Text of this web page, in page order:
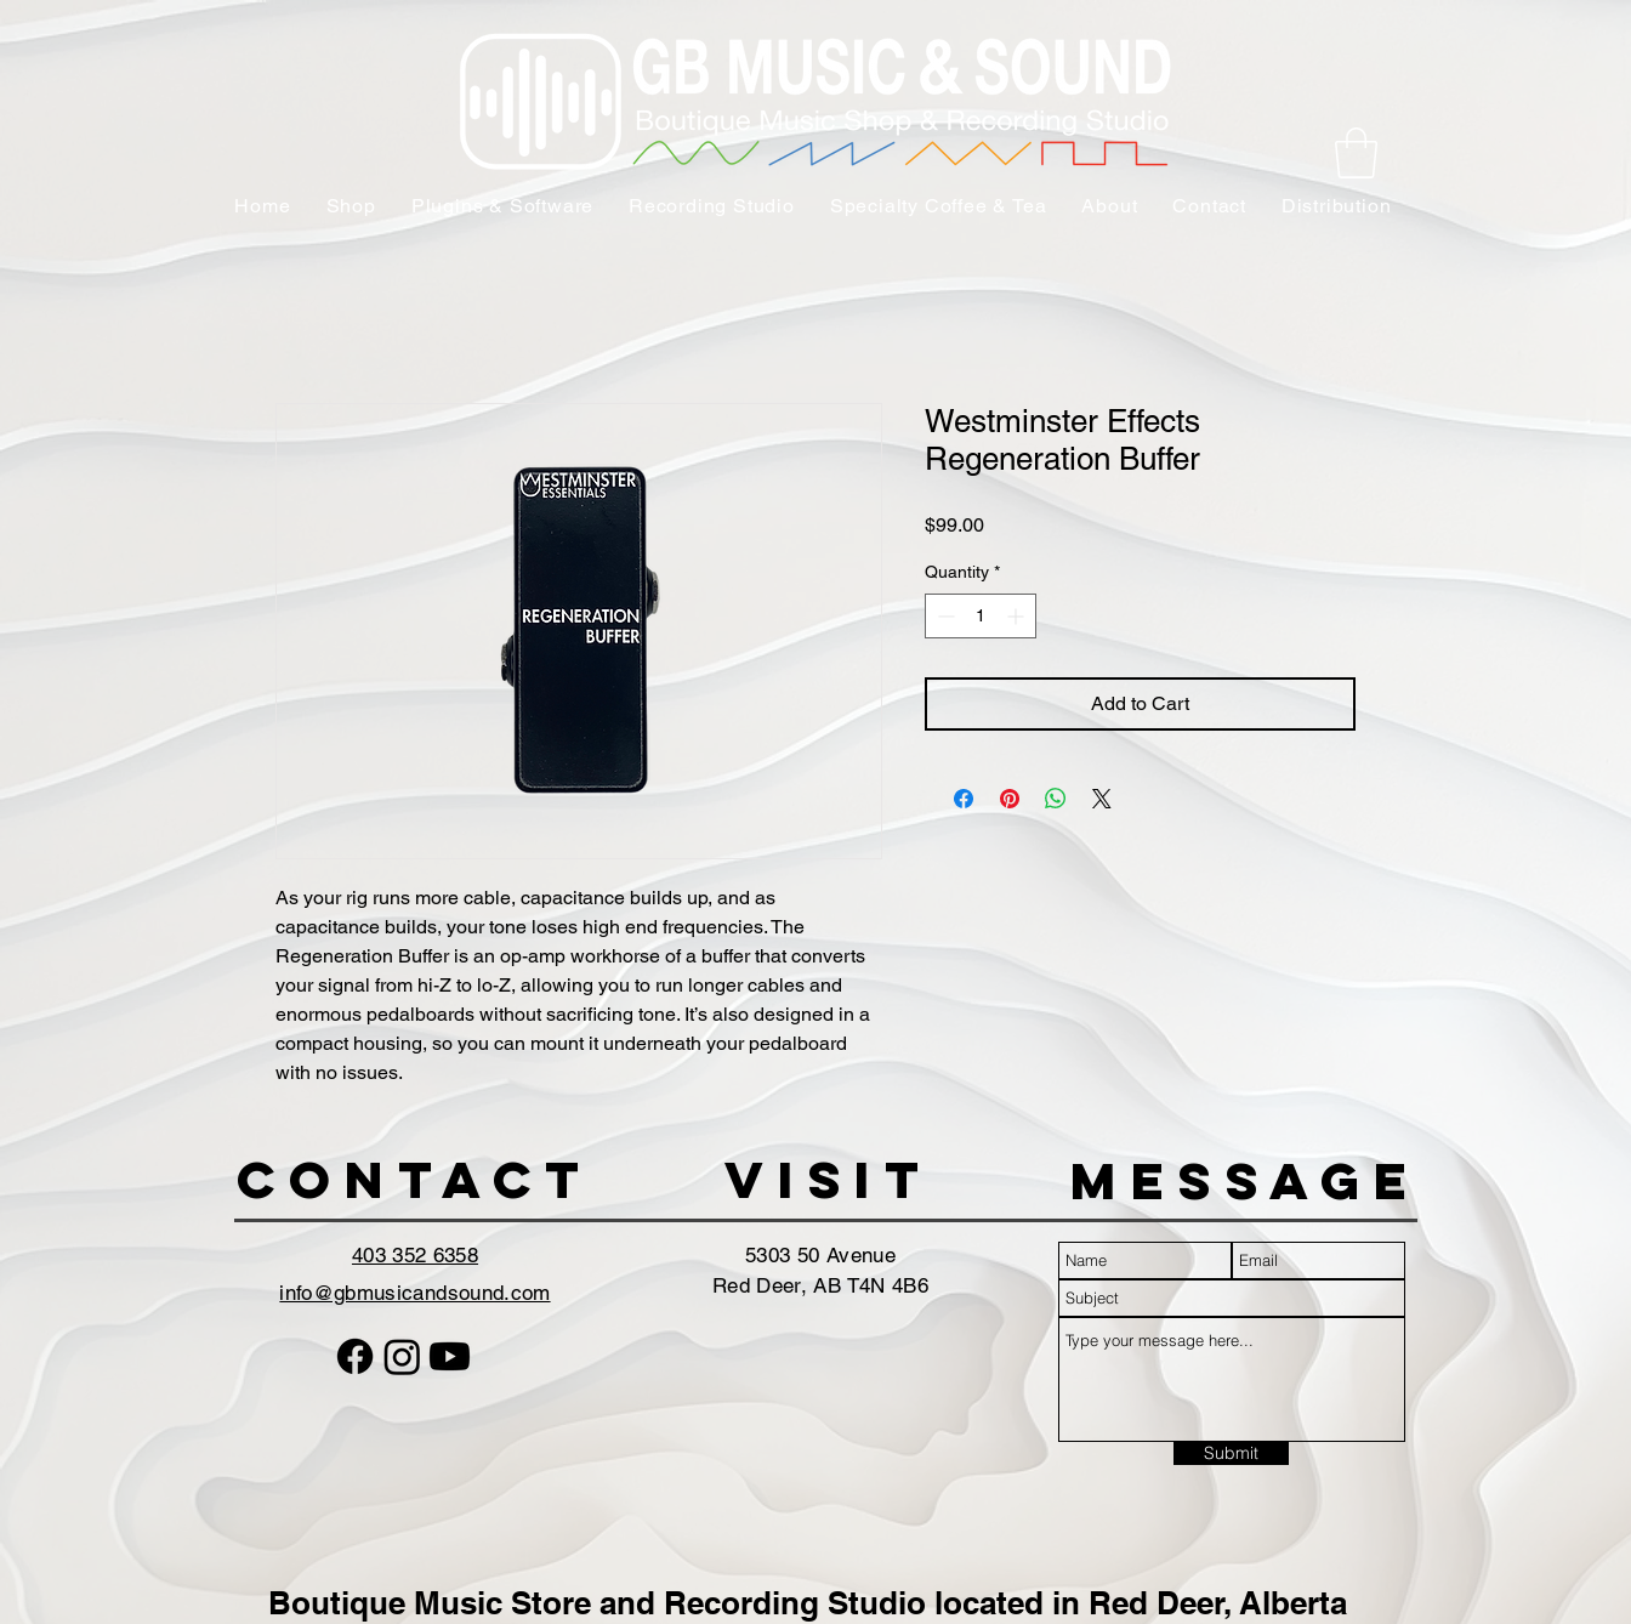
Home Shop Plugins & Software Distribution
As your rig runs more cable, capacitance builds up, and as
capacitance builds, your tone loses high end frequencies. The
Regeneration Buffer is an op-amp workhorse of a buffer that converts
your signal from hi-Z to lo-Z, allowing you to run longer cables and
enormous pedalboards without sacrificing tone. It’s also designed in a
compact housing, so you can mount it underneath your pedalboard
with no issues.
Westminster Effects
Regeneration Buffer
$99.00Price
Quantity *
Add to Cart
Contact VISIT Message
403 352 6358
info@gbmusicandsound.com
5303 50 Avenue
Red Deer, AB T4N 4B6
Submit
Boutique Music Store and Recording Studio located in Red Deer, Alberta